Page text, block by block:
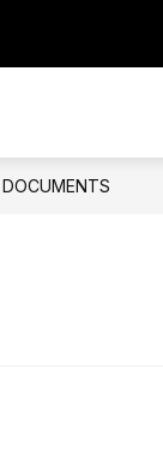
PRINCIPAL'S
DOCUMENTS